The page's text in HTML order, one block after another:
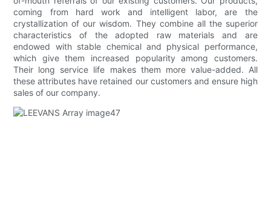
coming from hard work and intelligent labor, are the
crystallization of our wisdom. They combine all the superior
characteristics of the adopted raw materials and are
endowed with stable chemical and physical performance,
which give them increased popularity among customers.
Their long service life makes them more value-added. All
these attributes have retained our customers and ensure high
sales of our company.